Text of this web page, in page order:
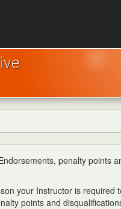
penalty points
your Instructor is required
points and